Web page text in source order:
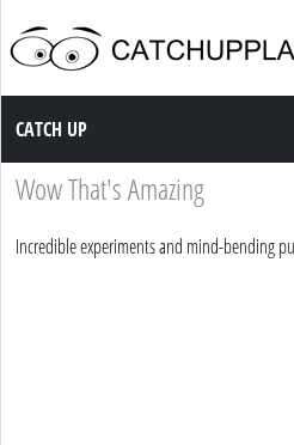
Catch up TV
CATCH UP
Wow That's Amazing
Incredible experiments and mind-bending